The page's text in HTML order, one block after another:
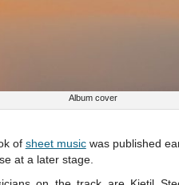
Album cover
of sheet musicwas published
at a later stage.